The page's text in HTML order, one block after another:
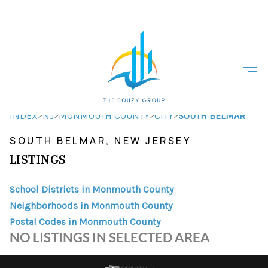
HOME - COPY
SEARCH LISTINGS
BUYING
TOP AREAS
FINANCING
HOME VALUE
INDEX>NJ>MONMOUTH COUNTY>CITY>SOUTH BELMAR
SOUTH BELMAR, NEW JERSEY
LISTINGS
School Districts in Monmouth County
Neighborhoods in Monmouth County
Postal Codes in Monmouth County
NO LISTINGS IN SELECTED AREA